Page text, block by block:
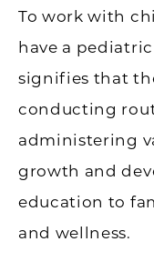
To work with
have a
signifies that
conducting
administering
growth and
education to
and wellness.